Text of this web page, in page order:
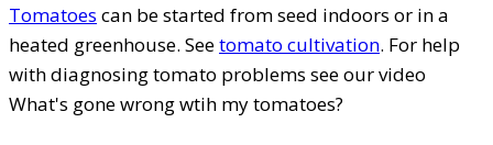
Tomatoes can be started from seed indoors or in a
heated greenhouse. Seetomato cultivation. For help
with diagnosing tomato problems see our video
What's gone wrong wtih my tomatoes?